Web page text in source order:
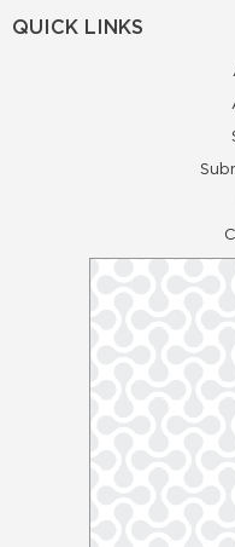
QUICK LINKS